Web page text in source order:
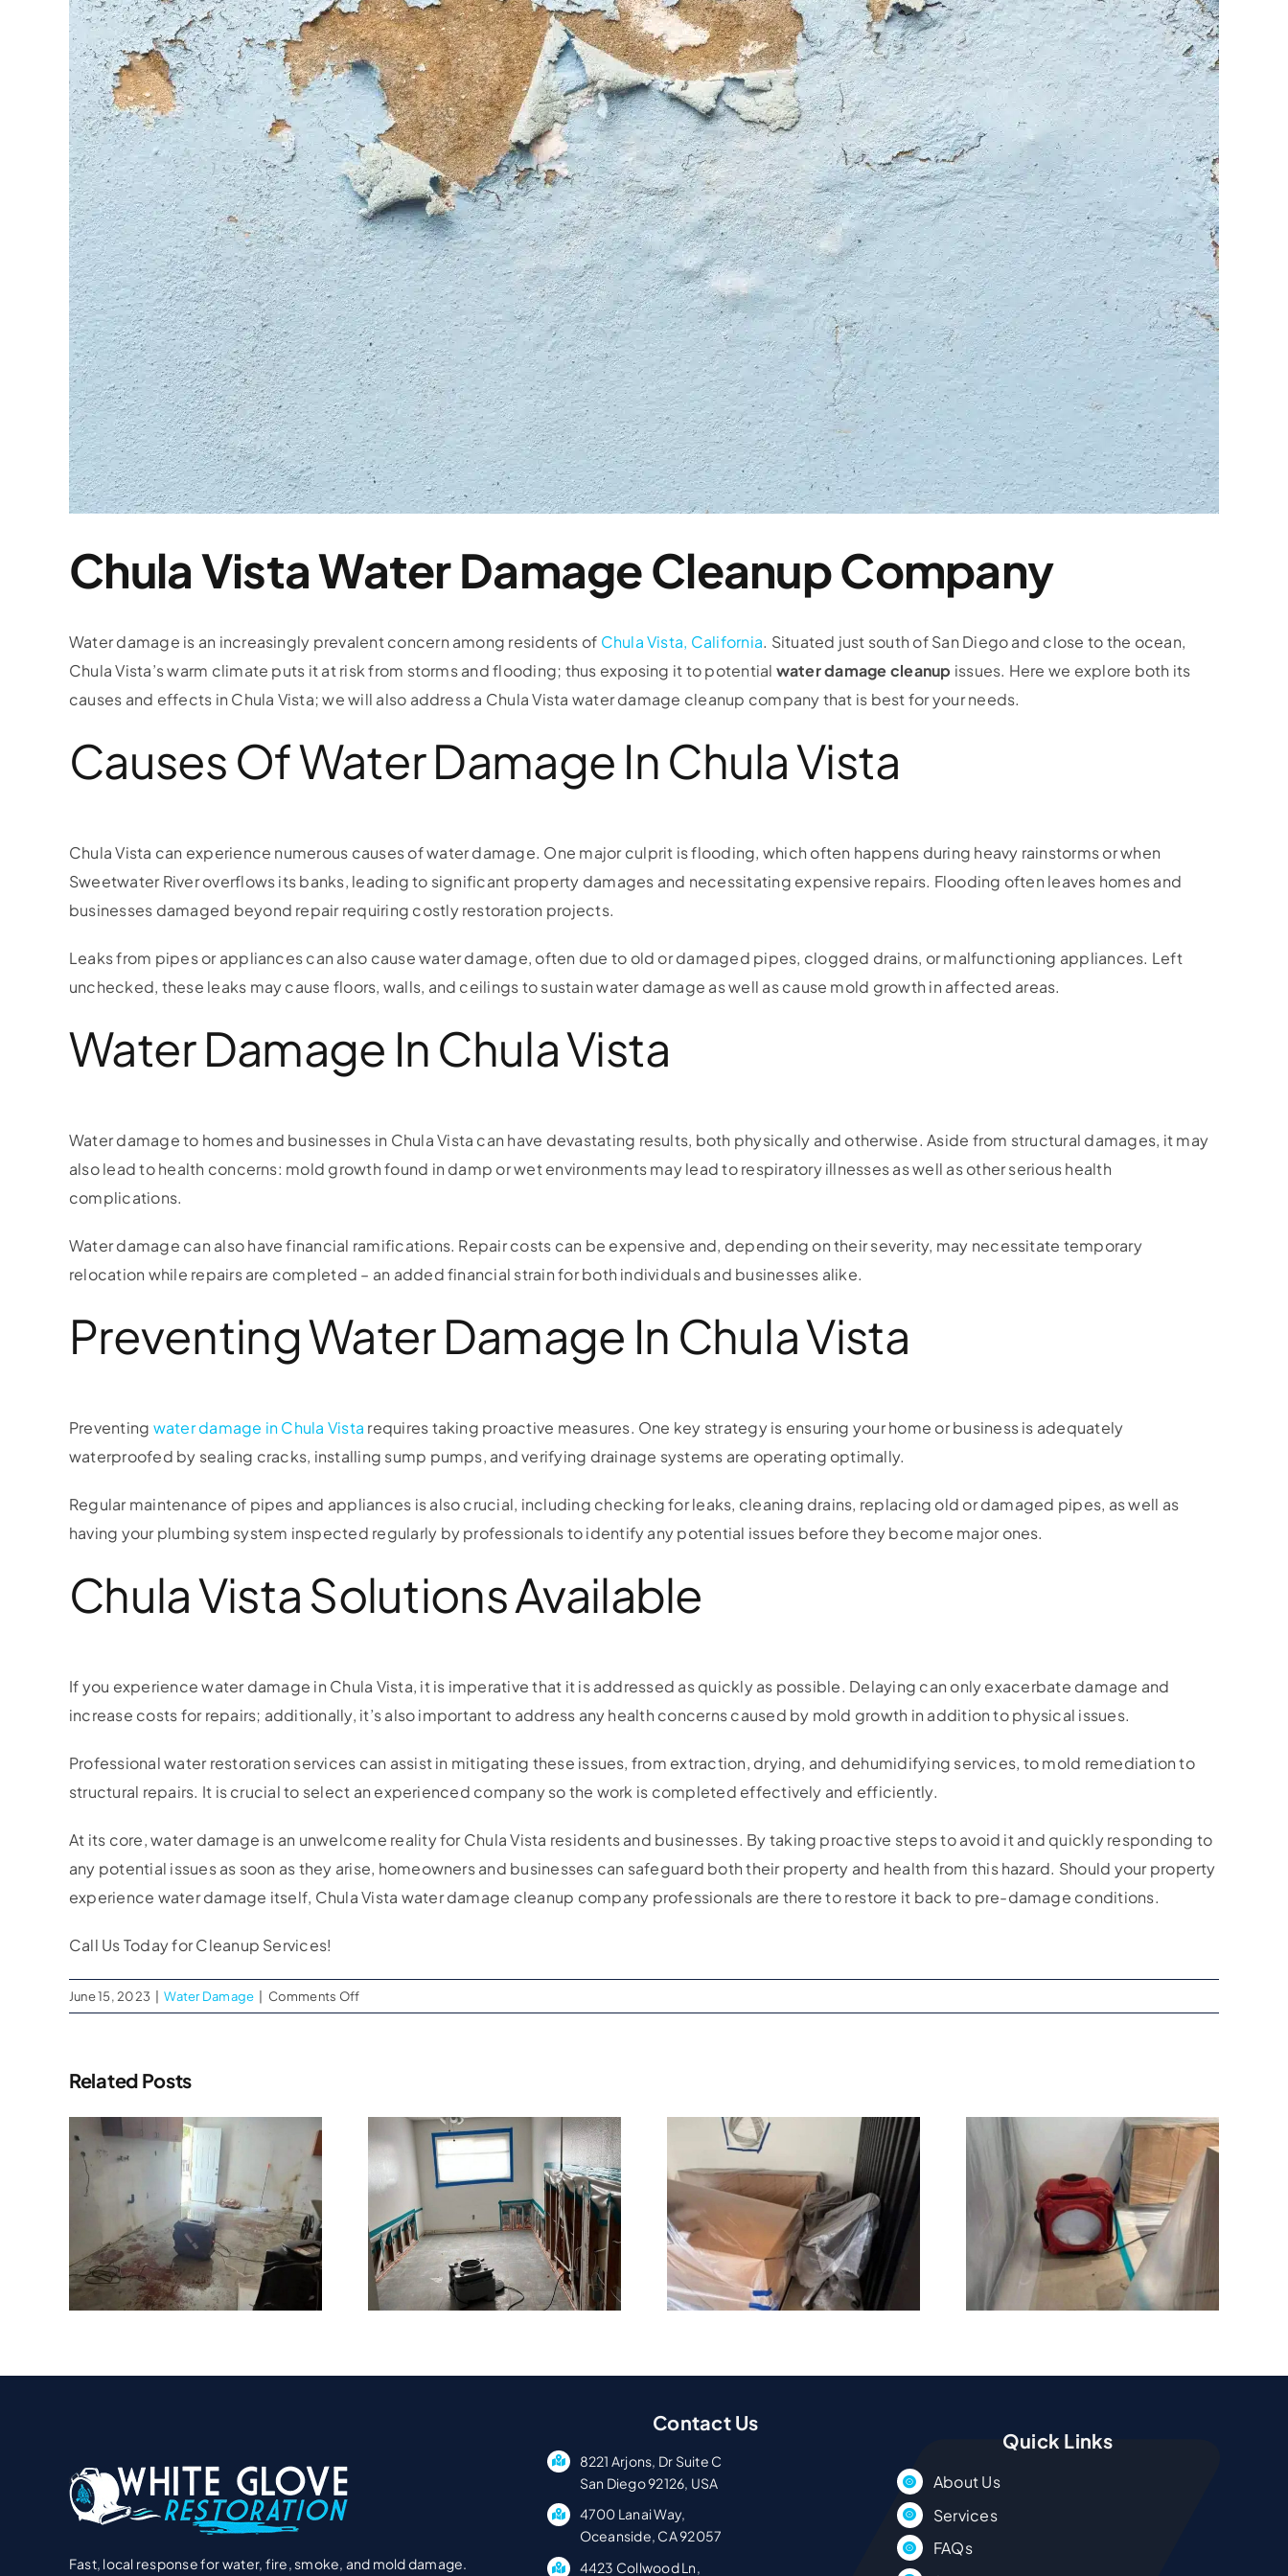
Chula Vista Water Damage Cleanup Company
Water damage is an increasingly prevalent concern among residents of Chula Vista, California. Situated just south of San Diego and close to the ocean,
Chula Vista’s warm climate puts it at risk from storms and flooding; thus exposing it to potential water damage cleanup issues. Here we explore both its
causes and effects in Chula Vista; we will also address a Chula Vista water damage cleanup company that is best for your needs.
Causes Of Water Damage In Chula Vista
Chula Vista can experience numerous causes of water damage. One major culprit is flooding, which often happens during heavy rainstorms or when
Sweetwater River overflows its banks, leading to significant property damages and necessitating expensive repairs. Flooding often leaves homes and
businesses damaged beyond repair requiring costly restoration projects.
Leaks from pipes or appliances can also cause water damage, often due to old or damaged pipes, clogged drains, or malfunctioning appliances. Left
unchecked, these leaks may cause floors, walls, and ceilings to sustain water damage as well as cause mold growth in affected areas.
Water Damage In Chula Vista
Water damage to homes and businesses in Chula Vista can have devastating results, both physically and otherwise. Aside from structural damages, it may
also lead to health concerns: mold growth found in damp or wet environments may lead to respiratory illnesses as well as other serious health
complications.
Water damage can also have financial ramifications. Repair costs can be expensive and, depending on their severity, may necessitate temporary
relocation while repairs are completed – an added financial strain for both individuals and businesses alike.
Preventing Water Damage In Chula Vista
Preventing water damage in Chula Vista requires taking proactive measures. One key strategy is ensuring your home or business is adequately
waterproofed by sealing cracks, installing sump pumps, and verifying drainage systems are operating optimally.
Regular maintenance of pipes and appliances is also crucial, including checking for leaks, cleaning drains, replacing old or damaged pipes, as well as
having your plumbing system inspected regularly by professionals to identify any potential issues before they become major ones.
Chula Vista Solutions Available
If you experience water damage in Chula Vista, it is imperative that it is addressed as quickly as possible. Delaying can only exacerbate damage and
increase costs for repairs; additionally, it’s also important to address any health concerns caused by mold growth in addition to physical issues.
Professional water restoration services can assist in mitigating these issues, from extraction, drying, and dehumidifying services, to mold remediation to
structural repairs. It is crucial to select an experienced company so the work is completed effectively and efficiently.
At its core, water damage is an unwelcome reality for Chula Vista residents and businesses. By taking proactive steps to avoid it and quickly responding to
any potential issues as soon as they arise, homeowners and businesses can safeguard both their property and health from this hazard. Should your property
experience water damage itself, Chula Vista water damage cleanup company professionals are there to restore it back to pre-damage conditions.
Call Us Today for Cleanup Services!
June 15, 2023 | Water Damage | Comments Offon
Chula
Company
Related Posts
Hidden Water
Damage Problems
In Encinitas Beach
Homes
What Company
Handles
Commercial Flood
Cleanup?
Why Condos In
Pacific Beach
Need Fast Drying
Services
Fast, local response for water, fire, smoke, and mold damage.
Contact Us
8221 Arjons, Dr Suite C
San Diego 92126, USA
4700 Lanai Way,
Oceanside, CA 92057
4423 Collwood Ln,
Quick Links
About Us
Services
FAQs